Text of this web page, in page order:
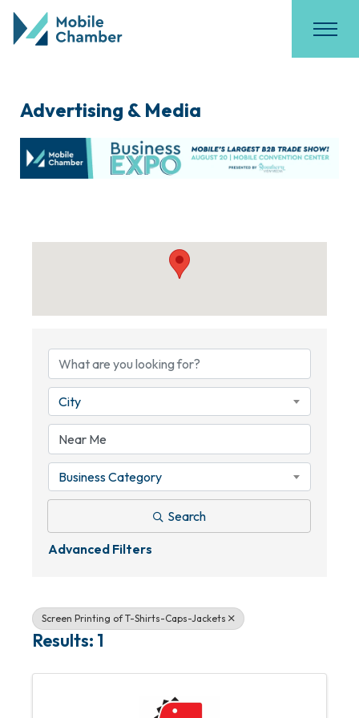
Advertising & Media
City
Business Category
Search
Advanced Filters
Screen Printing of T-Shirts-Caps-Jackets
Results: 1